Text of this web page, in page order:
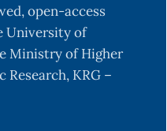
open-access
University of
Ministry of Higher
KRG –